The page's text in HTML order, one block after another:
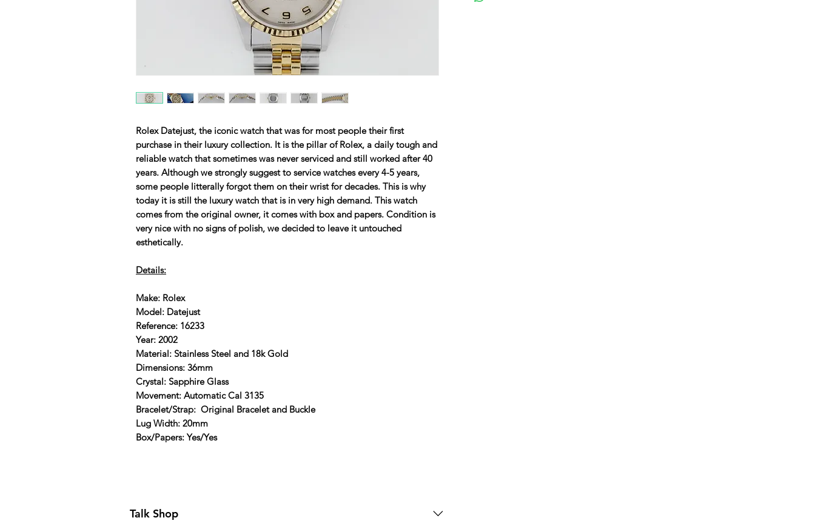
Rolex Datejust, the iconic watch that was for most people their first
purchase in their luxury collection. It is the pillar of Rolex, a daily tough and
reliable watch that sometimes was never serviced and still worked after 40
years. Although we strongly suggest to service watches every 4-5 years,
some people litterally forgot them on their wrist for decades. This is why
today it is still the luxury watch that is in very high demand. This watch
comes from the original owner, it comes with box and papers. Condition is
very nice with no signs of polish, we decided to leave it untouched
esthetically.
Details:
Make: Rolex
Model: Datejust
Reference: 16233
Year: 2002
Material: Stainless Steel and 18k Gold
Dimensions: 36mm
Crystal: Sapphire Glass
Movement: Automatic Cal 3135
Bracelet/Strap: Original Bracelet and Buckle
Lug Width: 20mm
Box/Papers: Yes/Yes
Talk Shop